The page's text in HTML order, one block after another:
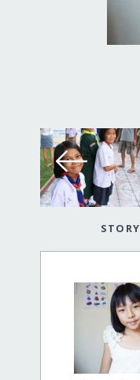
STORY